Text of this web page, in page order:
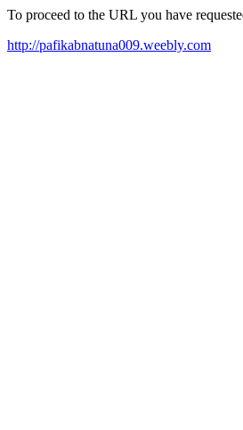
To proceed to the URL you have
http://pafikabnatuna009.weebly.com